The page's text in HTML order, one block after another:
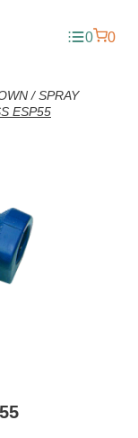
0 0
/SPRAY
ESP55